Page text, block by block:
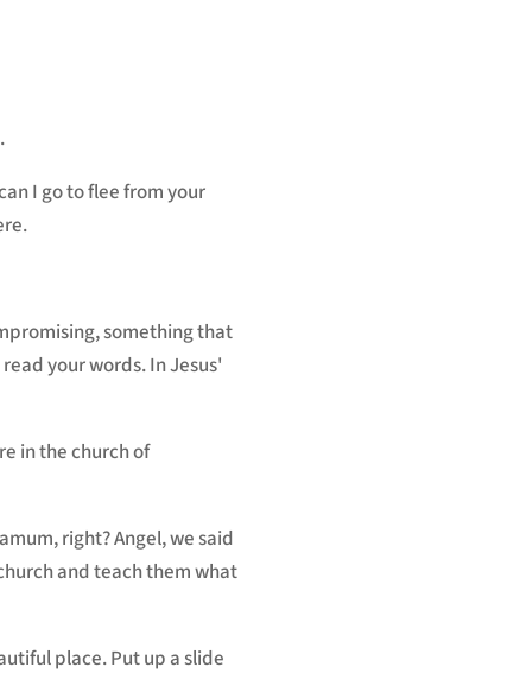
I go to flee from your
something that
your words. In Jesus'
in the church of
right? Angel, we said
and teach them what
place. Put up a slide